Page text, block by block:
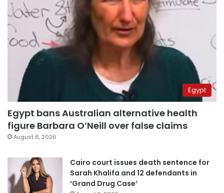
Egypt
Egypt bans Australian alternative health
figure Barbara O’Neill over false claims
August 6, 2026
Cairo court issues death sentence for
Sarah Khalifa and 12 defendants in
‘Grand Drug Case’